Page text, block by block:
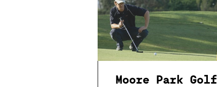
Moore Park Golf